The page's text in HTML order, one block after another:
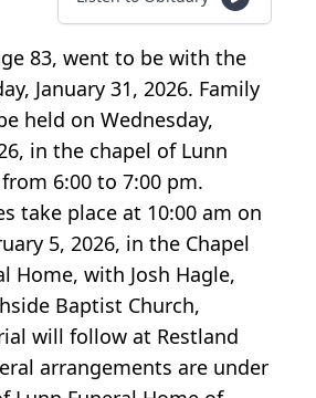
83, went to be with the
January 31, 2026. Family
held on Wednesday,
in the chapel of Lunn
6:00 to 7:00 pm.
take place at 10:00 am on
5, 2026, in the Chapel
Home, with Josh Hagle,
Baptist Church,
will follow at Restland
arrangements are under